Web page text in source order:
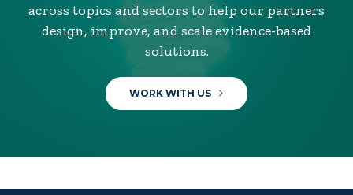
across topics and sectors to help our partners
design, improve, and scale evidence-based
solutions.
WORK WITH US